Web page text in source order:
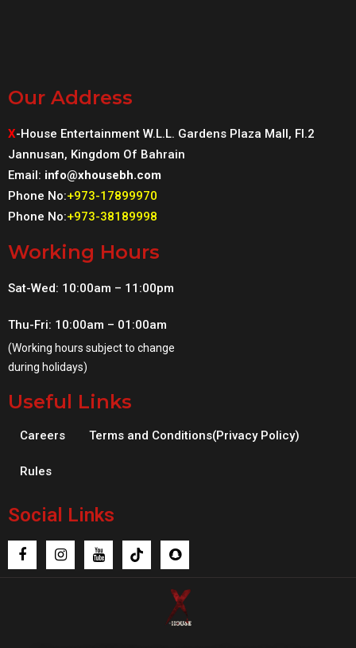
Our Address
X-House Entertainment W.L.L. Gardens Plaza Mall, Fl.2
Jannusan, Kingdom Of Bahrain
Email: info@xhousebh.com
Phone No:+973-17899970
Phone No:+973-38189998
Working Hours
Sat-Wed: 10:00am – 11:00pm
Thu-Fri: 10:00am – 01:00am
(Working hours subject to change
during holidays)
Useful Links
Careers Terms and Conditions(Privacy Policy)
Rules
Social Links